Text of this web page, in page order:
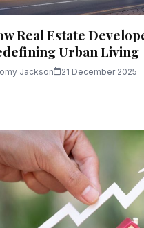
Real Estate
Urban Living
Jackson 21 December 2025